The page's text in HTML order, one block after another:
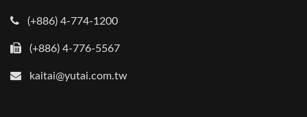
(+886) 4-774-1200
(+886) 4-776-5567
kaitai@yutai.com.tw